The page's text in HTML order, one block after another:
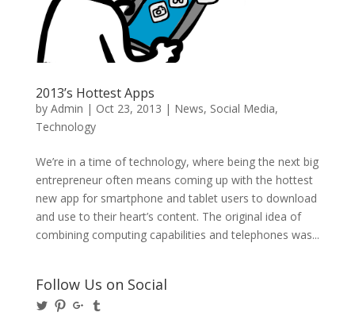
2013’s Hottest Apps
by Admin | Oct 23, 2013 | News, Social Media,
Technology
We’re in a time of technology, where being the next big
entrepreneur often means coming up with the hottest
new app for smartphone and tablet users to download
and use to their heart’s content. The original idea of
combining computing capabilities and telephones was...
Follow Us on Social
ViewView View